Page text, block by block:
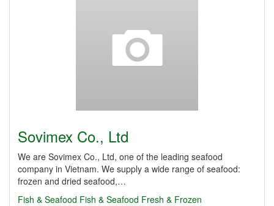
Sovimex Co., Ltd
We are Sovimex Co., Ltd, one of the leading seafood
company in Vietnam. We supply a wide range of seafood:
frozen and dried seafood,…
Fish & Seafood Fish & Seafood Fresh & Frozen